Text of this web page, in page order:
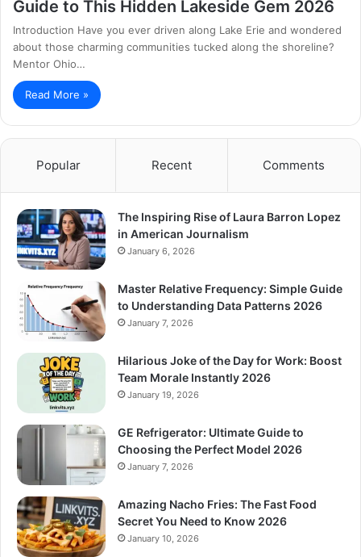
Guide to This Hidden Lakeside Gem 2026
Introduction Have you ever driven along Lake Erie and wondered
about those charming communities tucked along the shoreline?
Mentor Ohio…
Read More »
Popular Recent Comments
The Inspiring Rise of Laura Barron Lopez
in American Journalism
January 6, 2026
Master Relative Frequency: Simple Guide
to Understanding Data Patterns 2026
January 7, 2026
Hilarious Joke of the Day for Work: Boost
Team Morale Instantly 2026
January 19, 2026
GE Refrigerator: Ultimate Guide to
Choosing the Perfect Model 2026
January 7, 2026
Amazing Nacho Fries: The Fast Food
Secret You Need to Know 2026
January 10, 2026